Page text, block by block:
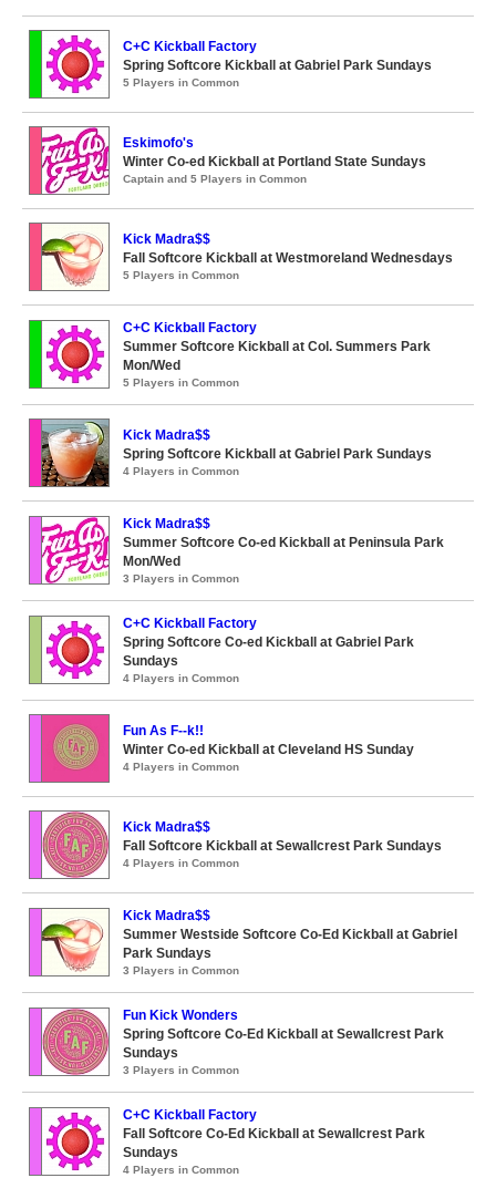
C+C Kickball Factory
Spring Softcore Kickball at Gabriel Park Sundays
5 Players in Common
Eskimofo's
Winter Co-ed Kickball at Portland State Sundays
Captain and 5 Players in Common
Kick Madra$$
Fall Softcore Kickball at Westmoreland Wednesdays
5 Players in Common
C+C Kickball Factory
Summer Softcore Kickball at Col. Summers Park
Mon/Wed
5 Players in Common
Kick Madra$$
Spring Softcore Kickball at Gabriel Park Sundays
4 Players in Common
Kick Madra$$
Summer Softcore Co-ed Kickball at Peninsula Park
Mon/Wed
3 Players in Common
C+C Kickball Factory
Spring Softcore Co-ed Kickball at Gabriel Park
Sundays
4 Players in Common
Fun As F--k!!
Winter Co-ed Kickball at Cleveland HS Sunday
4 Players in Common
Kick Madra$$
Fall Softcore Kickball at Sewallcrest Park Sundays
4 Players in Common
Kick Madra$$
Summer Westside Softcore Co-Ed Kickball at Gabriel
Park Sundays
3 Players in Common
Fun Kick Wonders
Spring Softcore Co-Ed Kickball at Sewallcrest Park
Sundays
3 Players in Common
C+C Kickball Factory
Fall Softcore Co-Ed Kickball at Sewallcrest Park
Sundays
4 Players in Common